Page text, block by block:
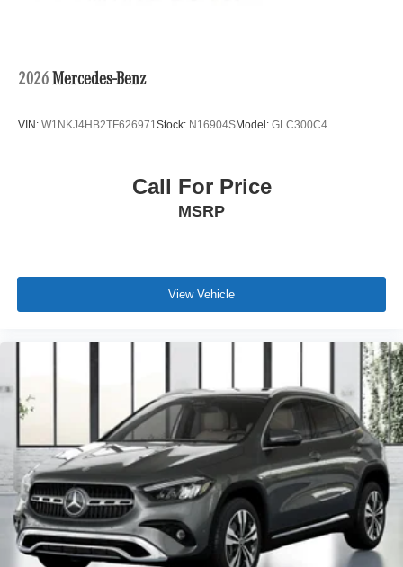
2026 Mercedes-Benz
VIN: W1NKJ4HB2TF626971Stock: N16904SModel: GLC300C4
Call For Price
MSRP
View Vehicle